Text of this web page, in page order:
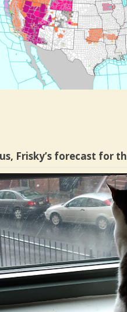
Frisky’s forecast for